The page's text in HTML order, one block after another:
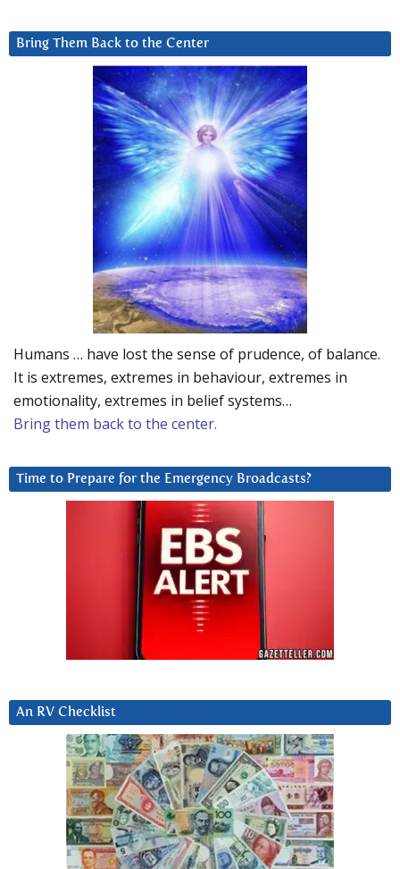
Bring Them Back to the Center
Humans … have lost the sense of prudence, of balance.
It is extremes, extremes in behaviour, extremes in
emotionality, extremes in belief systems…
Bring them back to the center.
Time to Prepare for the Emergency Broadcasts?
An RV Checklist